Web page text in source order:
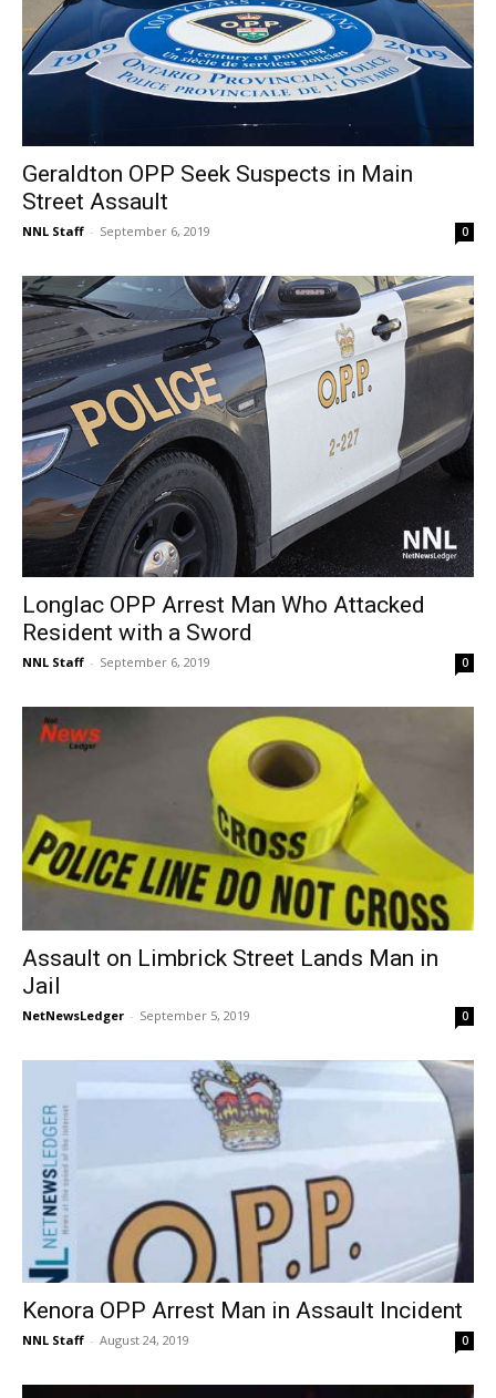
Geraldton OPP Seek Suspects in Main
Street Assault
NNL Staff - September 6, 2019 0
Longlac OPP Arrest Man Who Attacked
Resident with a Sword
NNL Staff - September 6, 2019 0
Assault on Limbrick Street Lands Man in
Jail
NetNewsLedger - September 5, 2019 0
Kenora OPP Arrest Man in Assault Incident
NNL Staff - August 24, 2019 0